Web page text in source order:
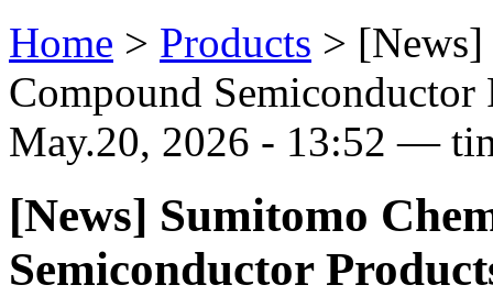
Home > Products >
Compound
May.20, 2026 - 13:52 —
[News] Sumitomo
Semiconductor